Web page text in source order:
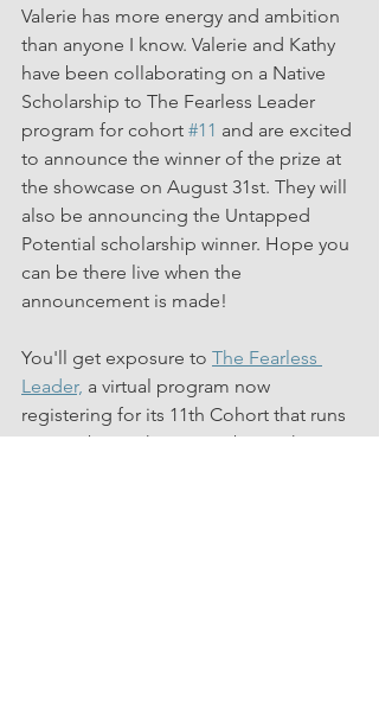
Valerie has more energy and ambition
than anyone I know. Valerie and Kathy
have been collaborating on a Native
Scholarship to The Fearless Leader
program for cohort #11 and are excited
to announce the winner of the prize at
the showcase on August 31st. They will
also be announcing the Untapped
Potential scholarship winner. Hope you
can be there live when the
announcement is made!
You'll get exposure to The Fearless
Leader, a virtual program now
registering for its 11th Cohort that runs
September 13th - November 10th, 2023.